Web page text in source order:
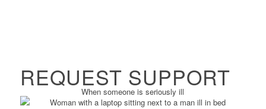
REQUEST SUPPORT
When someone is seriously ill